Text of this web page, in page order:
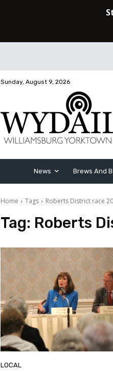
Sunday, August 9, 2026
News Brews And
Home Tags Roberts District race
Tag: Roberts
LOCAL